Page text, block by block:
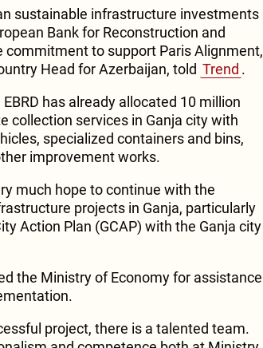
sustainable infrastructure investments
Bank for Reconstruction and
commitment to support Paris Alignment,
Head for Azerbaijan, told Trend .
has already allocated 10 million
collection services in Ganja city with
specialized containers and bins,
improvement works.
much hope to continue with the
projects in Ganja, particularly
Action Plan (GCAP) with the Ganja city
the Ministry of Economy for assistance
project, there is a talented team.